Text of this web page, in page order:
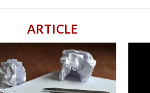
ARTICLE